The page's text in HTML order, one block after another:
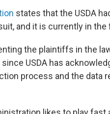
states that the USDA
and it is currently in the
the plaintiffs in the
USDA has
process and the data